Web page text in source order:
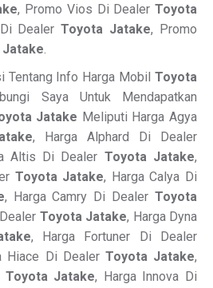
, Promo Vios Di Dealer Toyota
DealerToyota Jatake, Promo
Tentang Info Harga Mobil Toyota
Saya Untuk Mendapatkan
Jatake Meliputi Harga Agya
, Harga Alphard Di Dealer
Altis Di Dealer Toyota Jatake,
Toyota Jatake, Harga Calya Di
, Harga Camry Di DealerToyota
Toyota Jatake, Harga Dyna
, Harga Fortuner Di Dealer
Hiace Di Dealer Toyota Jatake,
Toyota Jatake, Harga Innova Di